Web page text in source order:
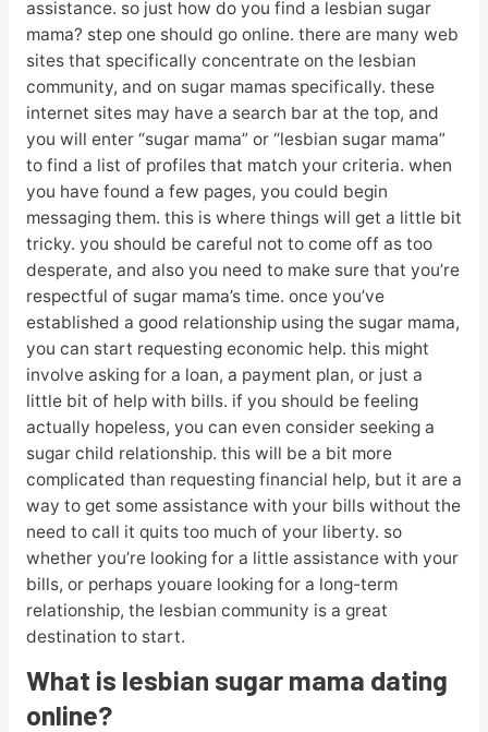
assistance. so just how do you find a lesbian sugar
mama? step one should go online. there are many web
sites that specifically concentrate on the lesbian
community, and on sugar mamas specifically. these
internet sites may have a search bar at the top, and
you will enter “sugar mama” or “lesbian sugar mama”
to find a list of profiles that match your criteria. when
you have found a few pages, you could begin
messaging them. this is where things will get a little bit
tricky. you should be careful not to come off as too
desperate, and also you need to make sure that you’re
respectful of sugar mama’s time. once you’ve
established a good relationship using the sugar mama,
you can start requesting economic help. this might
involve asking for a loan, a payment plan, or just a
little bit of help with bills. if you should be feeling
actually hopeless, you can even consider seeking a
sugar child relationship. this will be a bit more
complicated than requesting financial help, but it are a
way to get some assistance with your bills without the
need to call it quits too much of your liberty. so
whether you’re looking for a little assistance with your
bills, or perhaps youare looking for a long-term
relationship, the lesbian community is a great
destination to start.
What is lesbian sugar mama dating
online?